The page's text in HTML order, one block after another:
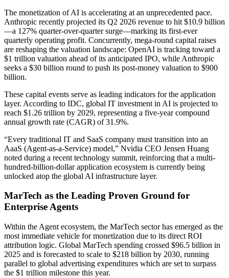
The monetization of AI is accelerating at an unprecedented pace.
Anthropic recently projected its Q2 2026 revenue to hit $10.9 billion
—a 127% quarter-over-quarter surge—marking its first-ever
quarterly operating profit. Concurrently, mega-round capital raises
are reshaping the valuation landscape: OpenAI is tracking toward a
$1 trillion valuation ahead of its anticipated IPO, while Anthropic
seeks a $30 billion round to push its post-money valuation to $900
billion.
These capital events serve as leading indicators for the application
layer. According to IDC, global IT investment in AI is projected to
reach $1.26 trillion by 2029, representing a five-year compound
annual growth rate (CAGR) of 31.9%.
“Every traditional IT and SaaS company must transition into an
AaaS (Agent-as-a-Service) model,” Nvidia CEO Jensen Huang
noted during a recent technology summit, reinforcing that a multi-
hundred-billion-dollar application ecosystem is currently being
unlocked atop the global AI infrastructure layer.
MarTech as the Leading Proven Ground for
Enterprise Agents
Within the Agent ecosystem, the MarTech sector has emerged as the
most immediate vehicle for monetization due to its direct ROI
attribution logic. Global MarTech spending crossed $96.5 billion in
2025 and is forecasted to scale to $218 billion by 2030, running
parallel to global advertising expenditures which are set to surpass
the $1 trillion milestone this year.